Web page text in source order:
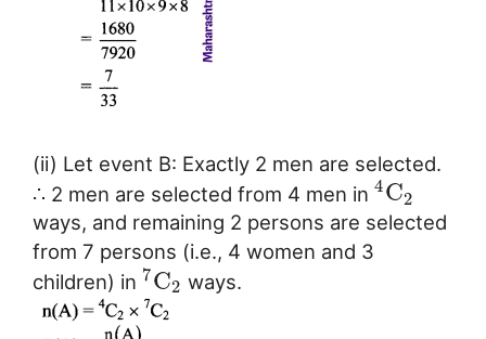
(ii) Let event B: Exactly 2 men are selected.
∴ 2 men are selected from 4 men in 4C2
ways, and remaining 2 persons are selected
from 7 persons (i.e., 4 women and 3
children) in 7C2 ways.